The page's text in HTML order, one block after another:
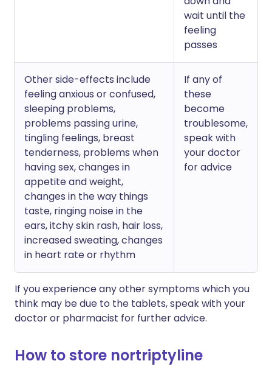
wait until the
feeling
passes
Other side-effects include
feeling anxious or confused,
sleeping problems,
problems passing urine,
tingling feelings, breast
tenderness, problems when
having sex, changes in
appetite and weight,
changes in the way things
taste, ringing noise in the
ears, itchy skin rash, hair loss,
increased sweating, changes
in heart rate or rhythm
If any of
these
become
troublesome,
speak with
your doctor
for advice
If you experience any other symptoms which you
think may be due to the tablets, speak with your
doctor or pharmacist for further advice.
How to store nortriptyline